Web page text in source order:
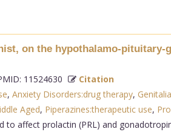
on the hypothalamo-pituitary-
11524630
Citation
, Anxiety Disorders:drug therapy, Genitalia
Aged, Piperazines:therapeutic use,
to affect prolactin (PRL) and